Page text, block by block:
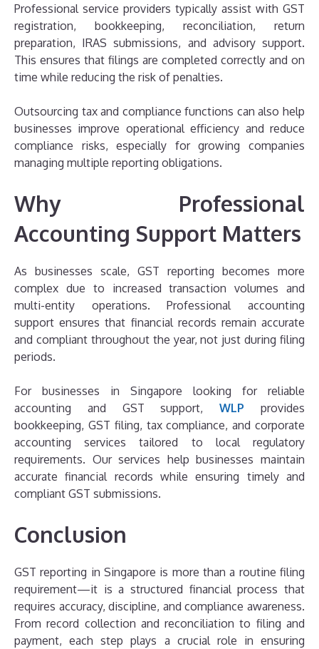
Professional service providers typically assist with GST
registration, bookkeeping, reconciliation, return
preparation, IRAS submissions, and advisory support.
This ensures that filings are completed correctly and on
time while reducing the risk of penalties.
Outsourcing tax and compliance functions can also help
businesses improve operational efficiency and reduce
compliance risks, especially for growing companies
managing multiple reporting obligations.
Why Professional
Accounting Support Matters
As businesses scale, GST reporting becomes more
complex due to increased transaction volumes and
multi-entity operations. Professional accounting
support ensures that financial records remain accurate
and compliant throughout the year, not just during filing
periods.
For businesses in Singapore looking for reliable
accounting and GST support,WLP provides
bookkeeping, GST filing, tax compliance, and corporate
accounting services tailored to local regulatory
requirements. Our services help businesses maintain
accurate financial records while ensuring timely and
compliant GST submissions.
Conclusion
GST reporting in Singapore is more than a routine filing
requirement—it is a structured financial process that
requires accuracy, discipline, and compliance awareness.
From record collection and reconciliation to filing and
payment, each step plays a crucial role in ensuring